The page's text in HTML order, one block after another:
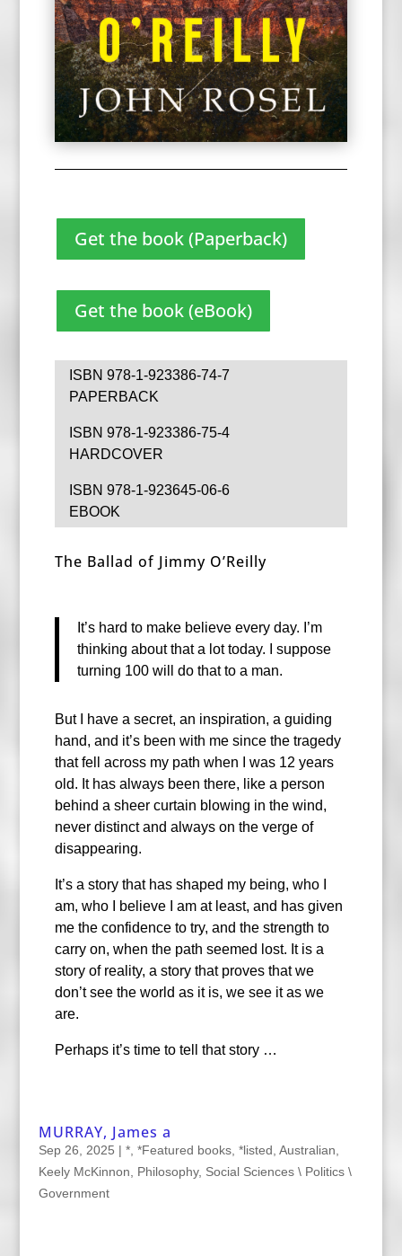
Get the book (Paperback)
Get the book (eBook)
ISBN 978-1-923386-74-7
PAPERBACK
ISBN 978-1-923386-75-4
HARDCOVER
ISBN 978-1-923645-06-6
EBOOK
The Ballad of Jimmy O’Reilly
It’s hard to make believe every day. I’m
thinking about that a lot today. I suppose
turning 100 will do that to a man.
But I have a secret, an inspiration, a guiding
hand, and it’s been with me since the tragedy
that fell across my path when I was 12 years
old. It has always been there, like a person
behind a sheer curtain blowing in the wind,
never distinct and always on the verge of
disappearing.
It’s a story that has shaped my being, who I
am, who I believe I am at least, and has given
me the confidence to try, and the strength to
carry on, when the path seemed lost. It is a
story of reality, a story that proves that we
don’t see the world as it is, we see it as we
are.
Perhaps it’s time to tell that story …
MURRAY, James a
Sep 26, 2025 | *, *Featured books, *listed Australian
Keely McKinnon
Philosophy, Social Sciences \ Politics \
Government